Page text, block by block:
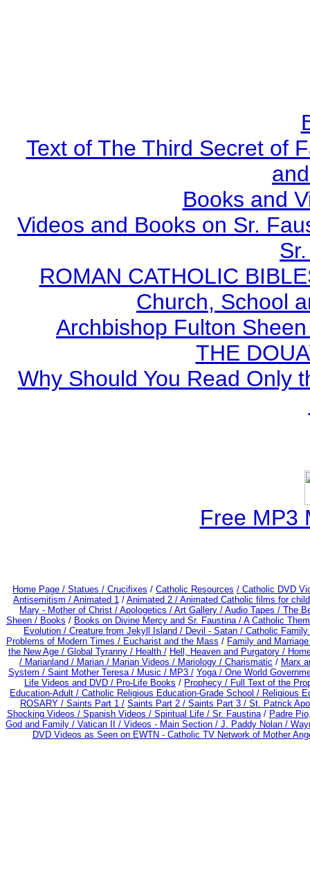
Text of The Third Secret of
Books and
Videos and Books on Sr.
ROMAN CATHOLIC
Church, School
Archbishop Fulton
THE
Why Should You Read Only
Free MP3
Home Page / Statues / Crucifixes / Catholic Resources / Catholic DVD
Antisemitism / Animated 1/ Animated 2 / Animated Catholic films for
Mary - Mother of Christ / Apologetics / Art Gallery / Audio Tapes / The
Sheen / Books / Books on Divine Mercy and Sr. Faustina / A Catholic
Evolution / Creature from Jekyll Island / Devil - Satan / Catholic
Problems of Modern Times / Eucharist and the Mass / Family and
the New Age / Global Tyranny / Health / Hell, Heaven and Purgatory /
/ Marianland / Marian / Marian Videos / Mariology / Charismatic / Marx
System / Saint Mother Teresa / Music / MP3 / Yoga / One World
Life Videos and DVD / Pro-Life Books / Prophecy / Full Text of the
Education-Adult / Catholic Religious Education-Grade School / Religious
ROSARY / Saints Part 1 / Saints Part 2 / Saints Part 3 / St. Patrick
Shocking Videos / Spanish Videos / Spiritual Life / Sr. Faustina/ Padre
God and Family / Vatican II / Videos - Main Section / J. Paddy Nolan /
DVD Videos as Seen on EWTN - Catholic TV Network of Mother